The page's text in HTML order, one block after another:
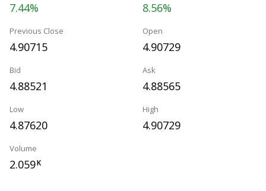
7.44% 8.56%
Previous Close
4.90715
Open
4.90729
Bid
4.88521
Ask
4.88565
Low
4.87620
High
4.90729
Volume
2.059K